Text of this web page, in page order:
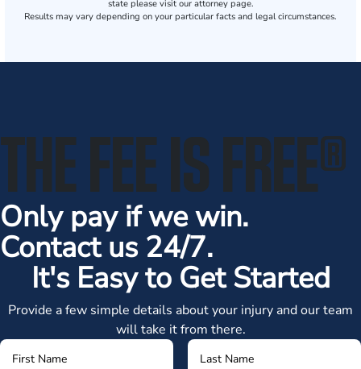
state please visit our attorney page.
Results may vary depending on your particular facts and legal circumstances.
THE FEE IS FREE®
Only pay if we win.
Contact us 24/7.
It's Easy to Get Started
Provide a few simple details about your injury and our team
will take it from there.